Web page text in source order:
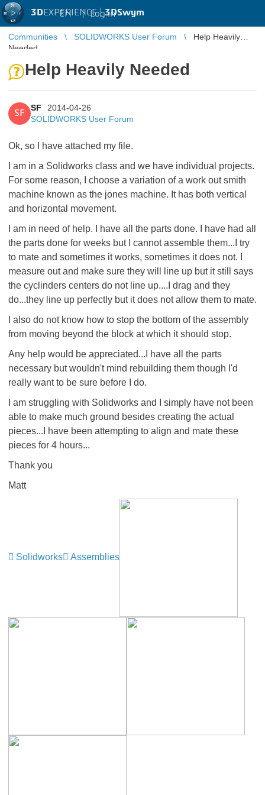
3DEXPERIENCE |3DSwym
EN | Log in
Communities SOLIDWORKS User Forum
Help Heavily
Needed
Help Heavily Needed
SF
SF
2014-04-26
SOLIDWORKS User Forum
Ok, so I have attached my file.
I am in a Solidworks class and we have individual projects.
For some reason, I choose a variation of a work out smith
machine known as the jones machine. It has both vertical
and horizontal movement.
I am in need of help. I have all the parts done. I have had all
the parts done for weeks but I cannot assemble them...I try
to mate and sometimes it works, sometimes it does not. I
measure out and make sure they will line up but it still says
the cyclinders centers do not line up....I drag and they
do...they line up perfectly but it does not allow them to mate.
I also do not know how to stop the bottom of the assembly
from moving beyond the block at which it should stop.
Any help would be appreciated...I have all the parts
necessary but wouldn't mind rebuilding them though I'd
really want to be sure before I do.
I am struggling with Solidworks and I simply have not been
able to make much ground besides creating the actual
pieces...I have been attempting to align and mate these
pieces for 4 hours...
Thank you
Matt
Solidworks Assemblies